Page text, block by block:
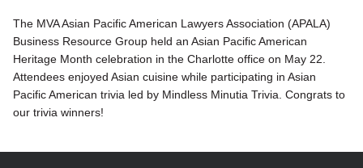
The MVA Asian Pacific American Lawyers Association (APALA)
Business Resource Group held an Asian Pacific American
Heritage Month celebration in the Charlotte office on May 22.
Attendees enjoyed Asian cuisine while participating in Asian
Pacific American trivia led by Mindless Minutia Trivia. Congrats to
our trivia winners!